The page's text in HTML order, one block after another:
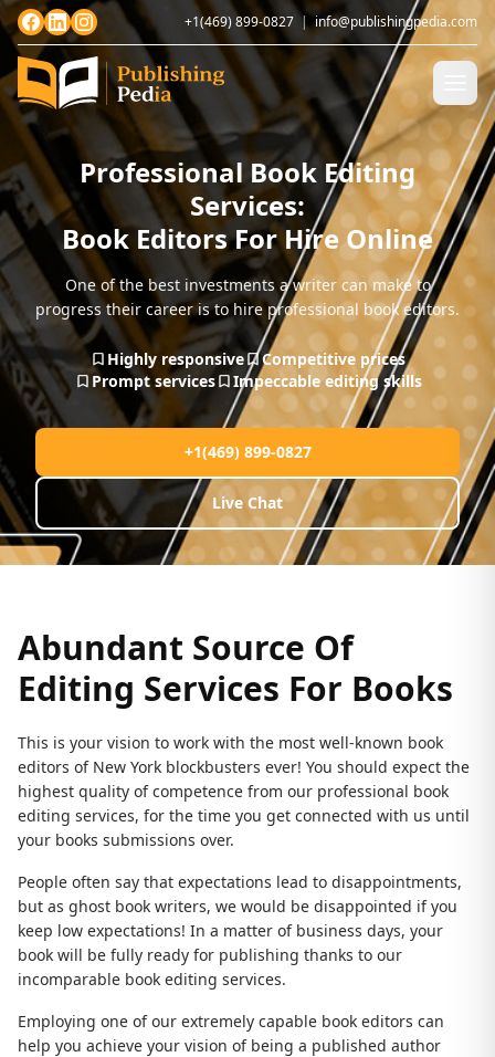
+1(469) 899-0827 | info@publishingpedia.com
Professional Book Editing
Services:
Book Editors For Hire Online
One of the best investments a writer can make to
progress their career is to hire professional book editors.
Highly responsive
Competitive prices
Prompt services
Impeccable editing skills
+1(469) 899-0827
Live Chat
Abundant Source Of
Editing Services For Books
This is your vision to work with the most well-known book
editors of New York blockbusters ever! You should expect the
highest quality of competence from our professional book
editing services, for the time you get connected with us until
your books submissions over.
People often say that expectations lead to disappointments,
but as ghost book writers, we would be disappointed if you
keep low expectations! In a matter of business days, your
book will be fully ready for publishing thanks to our
incomparable book editing services.
Employing one of our extremely capable book editors can
help you achieve your vision of being a published author